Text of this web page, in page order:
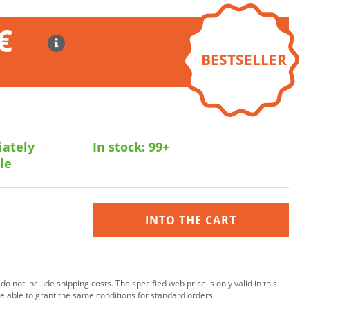
BESTSELLER
In stock: 99+
INTO THE CART
not include shipping costs. The specified web price is only valid in this
able to grant the same conditions for standard orders.